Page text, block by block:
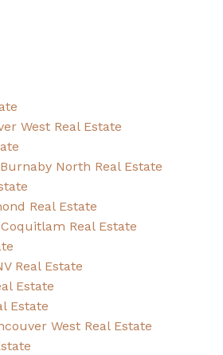
West Real Estate
North Real Estate
Real Estate
Real Estate
Real Estate
Estate
Estate
West Real Estate